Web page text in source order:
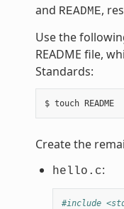
and README,
Use the
README file,
Standards:
$ touch README
Create the
hello.c:
#include